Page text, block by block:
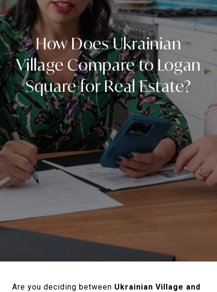
How Does Ukrainian
Village Compare to Logan
Square for Real Estate?
Are you deciding between Ukrainian Village and